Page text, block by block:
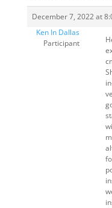
December 7, 2022 at
Ken In Dallas
Participant